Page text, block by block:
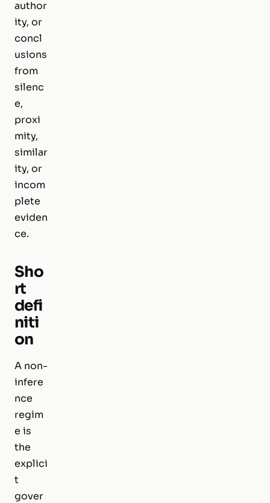
author
ity, or
concl
usions
from
silenc
e,
proxi
mity,
similar
ity, or
incom
plete
eviden
ce.
Sho
rt
defi
niti
on
A non-
infere
nce
regim
e is
the
explici
t
gover